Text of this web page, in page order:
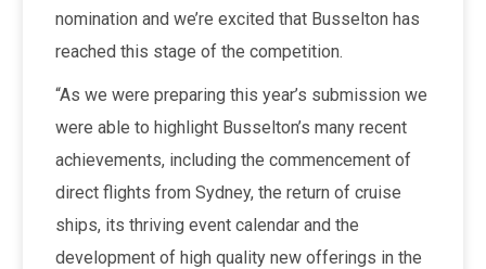
nomination and we’re excited that Busselton has
reached this stage of the competition.
“As we were preparing this year’s submission we
were able to highlight Busselton’s many recent
achievements, including the commencement of
direct flights from Sydney, the return of cruise
ships, its thriving event calendar and the
development of high quality new offerings in the